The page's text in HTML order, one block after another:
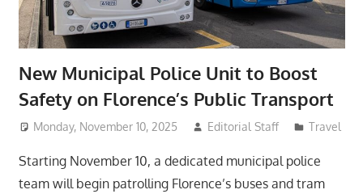
New Municipal Police Unit to Boost
Safety on Florence’s Public Transport
Monday, November 10, 2025 Editorial Staff Travel
Starting November 10, a dedicated municipal police
team will begin patrolling Florence’s buses and tram